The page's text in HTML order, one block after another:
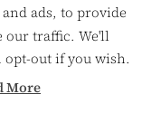
Proves
ads, to provide
our traffic. We'll
opt-out if you wish.
More